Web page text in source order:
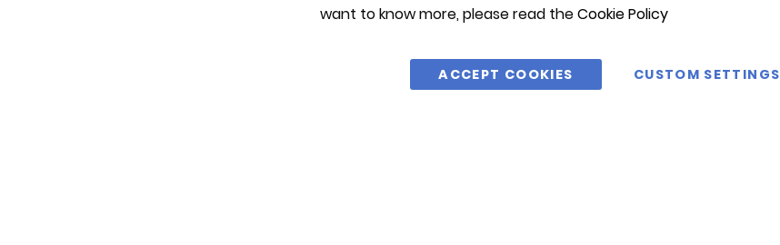
want to know more, please read theCookie Policy
ACCEPT COOKIES CUSTOM SETTINGS